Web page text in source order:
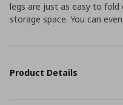
legs are just as easy to
storage space. You can
Product Details